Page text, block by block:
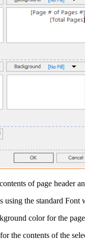
of page header
using the standard Font
color for the
the contents of the